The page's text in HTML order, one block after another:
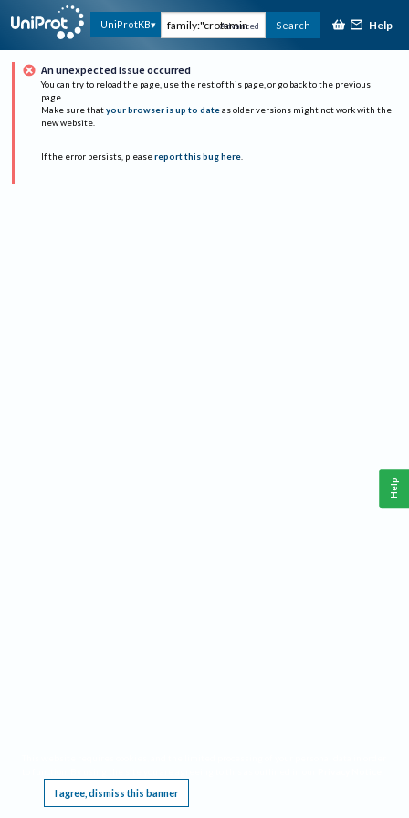
UniProtKB Advanced Search Help
An unexpected issue occurred
You can try to reload the page, use the rest of this page, or go back to the previous
page.
Make sure that your browser is up to date as older versions might not work with the
new website.
If the error persists, please report this bug here.
I agree, dismiss this banner
Help